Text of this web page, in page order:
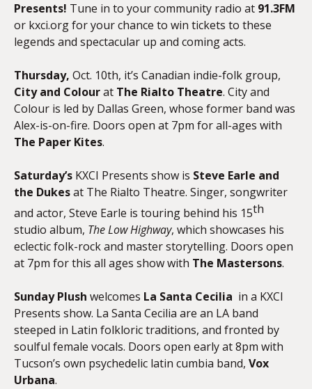
Presents! Tune in to your community radio at 91.3FM
or kxci.org for your chance to win tickets to these
legends and spectacular up and coming acts.
Thursday, Oct. 10th, it’s Canadian indie-folk group,
City and Colourat The Rialto Theatre. City and
Colour is led by Dallas Green, whose former band was
Alex-is-on-fire. Doors open at 7pm for all-ages with
The Paper Kites.
Saturday’s KXCI Presents show is Steve Earle and
the Dukesat The Rialto Theatre. Singer, songwriter
and actor, Steve Earle is touring behind his 15th
studio album, The Low Highway, which showcases his
eclectic folk-rock and master storytelling. Doors open
at 7pm for this all ages show with The Mastersons.
Sunday Plush welcomes La Santa Cecilia in a KXCI
Presents show. La Santa Cecilia are an LA band
steeped in Latin folkloric traditions, and fronted by
soulful female vocals. Doors open early at 8pm with
Tucson’s own psychedelic latin cumbia band, Vox
Urbana.